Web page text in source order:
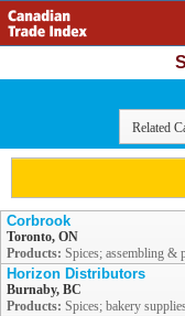
Related
Corbrook
Toronto, ON
Products: Spices; assembling &
Horizon Distributors
Burnaby, BC
Products: Spices; bakery